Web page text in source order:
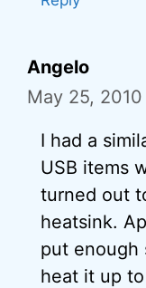
Angelo
May 25,
I had a
USB items
turned out
heatsink.
put enough
heat it up